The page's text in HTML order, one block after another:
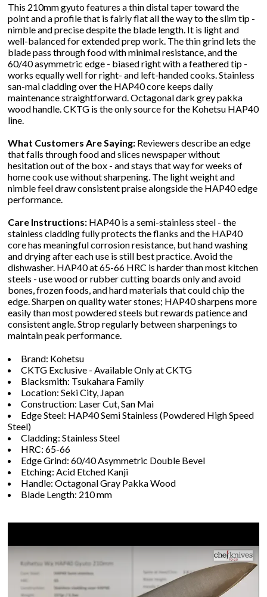
This 210mm gyuto features a thin distal taper toward the
point and a profile that is fairly flat all the way to the slim tip -
nimble and precise despite the blade length. It is light and
well-balanced for extended prep work. The thin grind lets the
blade pass through food with minimal resistance, and the
60/40 asymmetric edge - biased right with a feathered tip -
works equally well for right- and left-handed cooks. Stainless
san-mai cladding over the HAP40 core keeps daily
maintenance straightforward. Octagonal dark grey pakka
wood handle. CKTG is the only source for the Kohetsu HAP40
line.
What Customers Are Saying: Reviewers describe an edge
that falls through food and slices newspaper without
hesitation out of the box - and stays that way for weeks of
home cook use without sharpening. The light weight and
nimble feel draw consistent praise alongside the HAP40 edge
performance.
Care Instructions: HAP40 is a semi-stainless steel - the
stainless cladding fully protects the flanks and the HAP40
core has meaningful corrosion resistance, but hand washing
and drying after each use is still best practice. Avoid the
dishwasher. HAP40 at 65-66 HRC is harder than most kitchen
steels - use wood or rubber cutting boards only and avoid
bones, frozen foods, and hard materials that could chip the
edge. Sharpen on quality water stones; HAP40 sharpens more
easily than most powdered steels but rewards patience and
consistent angle. Strop regularly between sharpenings to
maintain peak performance.
Brand: Kohetsu
CKTG Exclusive - Available Only at CKTG
Blacksmith: Tsukahara Family
Location: Seki City, Japan
Construction: Laser Cut, San Mai
Edge Steel: HAP40 Semi Stainless (Powdered High Speed
Steel)
Cladding: Stainless Steel
HRC: 65-66
Edge Grind: 60/40 Asymmetric Double Bevel
Etching: Acid Etched Kanji
Handle: Octagonal Gray Pakka Wood
Blade Length: 210 mm